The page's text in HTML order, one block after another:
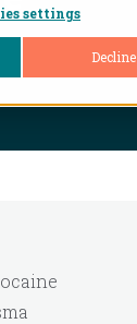
settings
Decline